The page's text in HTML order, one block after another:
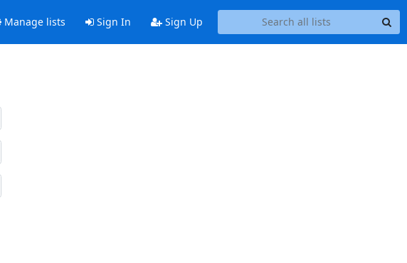
Manage lists Sign In Sign Up